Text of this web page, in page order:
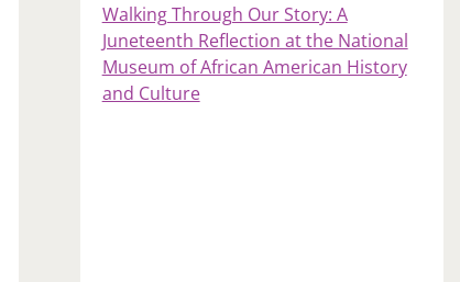
Walking Through Our Story: A
Juneteenth Reflection at the National
Museum of African American History
and Culture